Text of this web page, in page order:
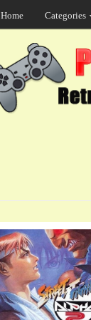
Home Categories